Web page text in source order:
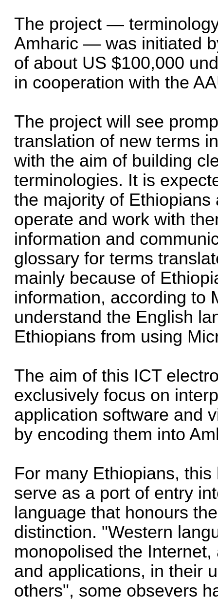
The project —
Amharic — was initiated
of about US $100,000
in cooperation with the
The project will see
translation of new terms
with the aim of building
terminologies. It is
the majority of
operate and work with
information and
glossary for terms
mainly because of
information, according to
understand the English
Ethiopians from using
The aim of this ICT
exclusively focus on
application software and
by encoding them into
For many Ethiopians,
serve as a port of entry
language that honours
distinction. "Western
monopolised the
and applications, in their
others", some obsevers